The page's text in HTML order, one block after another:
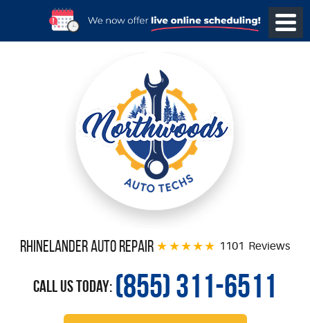
Rhinelander Auto Repair 1101 Reviews
Call Us Today: (855) 311-6511